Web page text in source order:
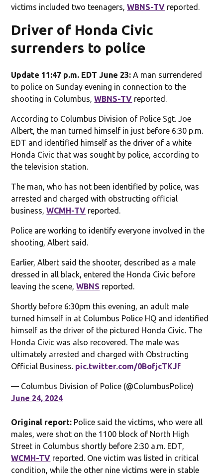
victims included two teenagers,WBNS-TV reported.
Driver of Honda Civic
surrenders to police
Update 11:47 p.m. EDT June 23:A man surrendered
to police on Sunday evening in connection to the
shooting in Columbus,WBNS-TV reported.
According to Columbus Division of Police Sgt. Joe
Albert, the man turned himself in just before 6:30 p.m.
EDT and identified himself as the driver of a white
Honda Civic that was sought by police, according to
the television station.
The man, who has not been identified by police, was
arrested and charged with obstructing official
business,WCMH-TV reported.
Police are working to identify everyone involved in the
shooting, Albert said.
Earlier, Albert said the shooter, described as a male
dressed in all black, entered the Honda Civic before
leaving the scene,WBNS reported.
Shortly before 6:30pm this evening, an adult male
turned himself in at Columbus Police HQ and identified
himself as the driver of the pictured Honda Civic. The
Honda Civic was also recovered. The male was
ultimately arrested and charged with Obstructing
Official Business. pic.twitter.com/0BofjcTKJf
— Columbus Division of Police (@ColumbusPolice)
June 24, 2024
Original report: Police said the victims, who were all
males, were shot on the 1100 block of North High
Street in Columbus shortly before 2:30 a.m. EDT,
WCMH-TV reported. One victim was listed in critical
condition, while the other nine victims were in stable